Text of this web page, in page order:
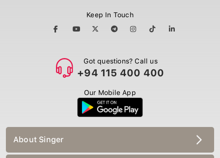
Keep In Touch
Got questions? Call us
+94 115 400 400
Our Mobile App
About Singer